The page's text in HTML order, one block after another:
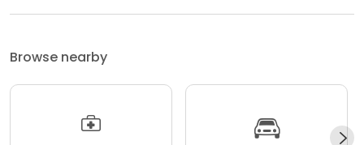
Browse nearby